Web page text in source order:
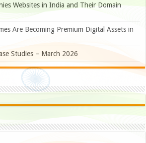
Websites in India and Their Domain
Are Becoming Premium Digital Assets in
Studies – March 2026